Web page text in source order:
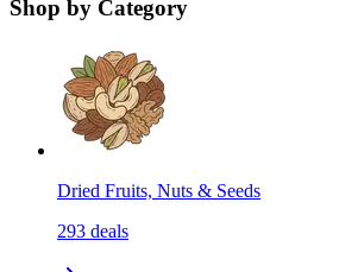
Shop by Category
Dried Fruits, Nuts & Seeds
293 deals